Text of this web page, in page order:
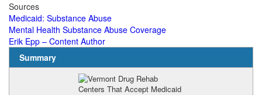
Sources
Medicaid: Substance Abuse
Mental Health Substance Abuse Coverage
Erik Epp – Content Author
Summary